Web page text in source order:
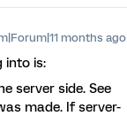
months ago
into is:
server side. See
made. If server-